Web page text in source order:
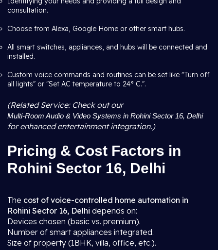
consultation.
Choose from Alexa, Google Home or other smart hubs.
All smart switches, appliances, and hubs will be connected and
installed.
Custom voice commands and routines can be set like "Turn off
all lights" or "Set AC temperature to 24° C.".
(Related Service: Check out our
Multi-Room Audio & Video Systems in Rohini Sector 16, Delhi
for enhanced entertainment integration.)
Pricing & Cost Factors in
Rohini Sector 16, Delhi
The cost of voice-controlled home automation in
Rohini Sector 16, Delhi depends on:
Devices chosen (basic vs. premium).
Number of smart appliances integrated.
Size of property (1BHK, villa, office, etc.).